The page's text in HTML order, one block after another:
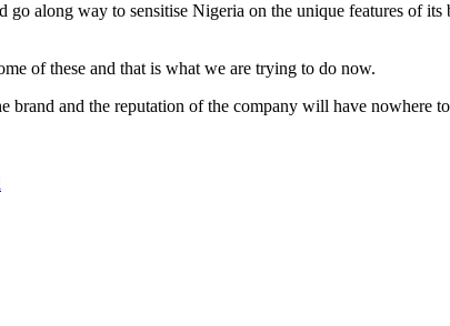
along way to sensitise Nigeria on the unique features of its
of these and that is what we are trying to do now.
brand and the reputation of the company will have